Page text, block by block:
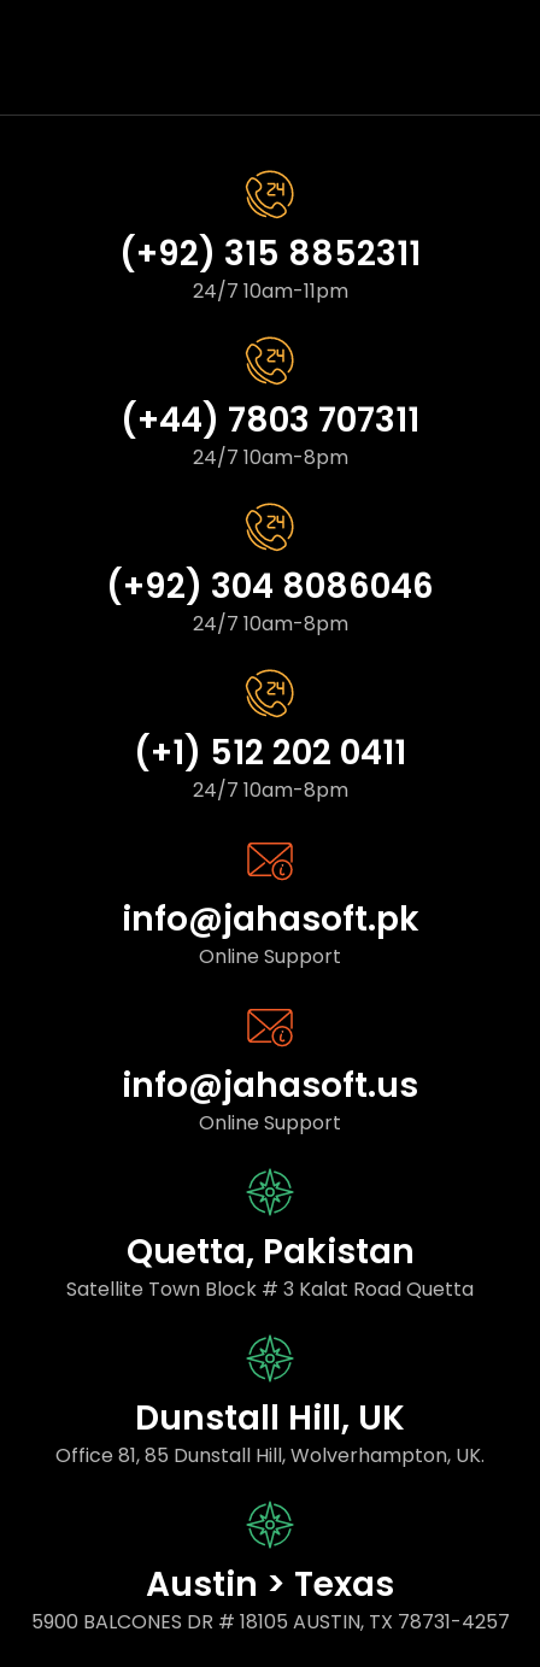
(+92) 315 8852311
24/7 10am-11pm
(+44) 7803 707311
24/7 10am-8pm
(+92) 304 8086046
24/7 10am-8pm
(+1) 512 202 0411
24/7 10am-8pm
info@jahasoft.pk
Online Support
info@jahasoft.us
Online Support
Quetta, Pakistan
Satellite Town Block # 3 Kalat Road Quetta
Dunstall Hill, UK
Office 81, 85 Dunstall Hill, Wolverhampton, UK.
Austin > Texas
5900 BALCONES DR # 18105 AUSTIN, TX 78731-4257